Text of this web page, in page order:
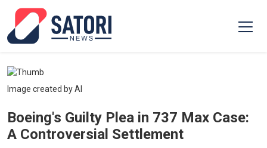
Image created by AI
Boeing's Guilty Plea in 737 Max Case:
A Controversial Settlement